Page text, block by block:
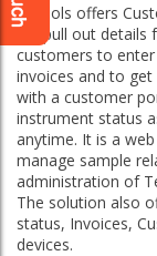
Labsols offers
will pull out details
customers to
invoices and to
with a customer
instrument status
anytime. It is a
manage sample
administration of
The solution also
status, Invoices,
devices.